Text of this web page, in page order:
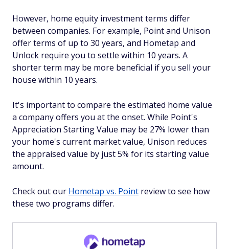
However, home equity investment terms differ
between companies. For example, Point and Unison
offer terms of up to 30 years, and Hometap and
Unlock require you to settle within 10 years. A
shorter term may be more beneficial if you sell your
house within 10 years.
It's important to compare the estimated home value
a company offers you at the onset. While Point's
Appreciation Starting Value may be 27% lower than
your home's current market value, Unison reduces
the appraised value by just 5% for its starting value
amount.
Check out our Hometap vs. Point review to see how
these two programs differ.